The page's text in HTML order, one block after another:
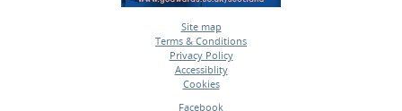
Site map
•
Terms & Conditions
•
Privacy Policy
•
Accessiblity
•
Cookies
Facebook